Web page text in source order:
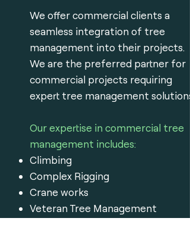
We offer commercial clients a
seamless integration of tree
management into their projects.
We are the preferred partner for
commercial projects requiring
expert tree management solutions.
Our expertise in commercial tree
management includes:
Climbing
Complex Rigging
Crane works
Veteran Tree Management